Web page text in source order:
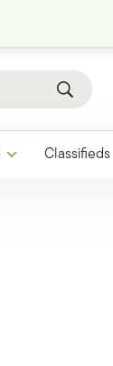
Classifieds